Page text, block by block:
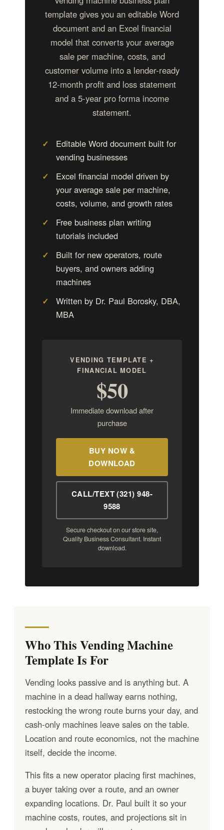
template gives you an editable Word
document and an Excel financial
model that converts your average
sale per machine, costs, and
customer volume into a lender-ready
12-month profit and loss statement
and a 5-year pro forma income
statement.
Editable Word document built for
vending businesses
Excel financial model driven by
your average sale per machine,
costs, volume, and growth rates
Free business plan writing
tutorials included
Built for new operators, route
buyers, and owners adding
machines
Written by Dr. Paul Borosky, DBA,
MBA
VENDING TEMPLATE +
FINANCIAL MODEL
$50
Immediate download after
purchase
BUY NOW &
DOWNLOAD
CALL/TEXT (321) 948-
9588
Secure checkout on our store site,
Quality Business Consultant. Instant
download.
Who This Vending Machine
Template Is For
Vending looks passive and is anything but. A
machine in a dead hallway earns nothing,
restocking the wrong route burns your day, and
cash-only machines leave sales on the table.
Location and route economics, not the machine
itself, decide the income.
This fits a new operator placing first machines,
a buyer taking over a route, and an owner
expanding locations. Dr. Paul built it so your
machine costs, routes, and projections sit in